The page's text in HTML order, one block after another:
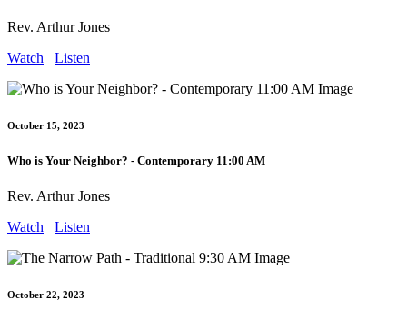
Rev. Arthur Jones
Watch
Listen
October 15, 2023
Who is Your Neighbor? - Contemporary 11:00 AM
Rev. Arthur Jones
Watch
Listen
October 22, 2023